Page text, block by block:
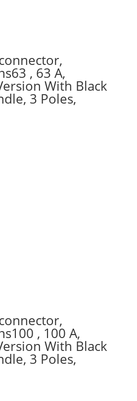
, 63 A,
With Black
3 Poles,
, 100 A,
With Black
3 Poles,